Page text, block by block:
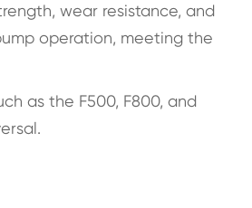
wear resistance, and
operation, meeting the
as the F500, F800, and